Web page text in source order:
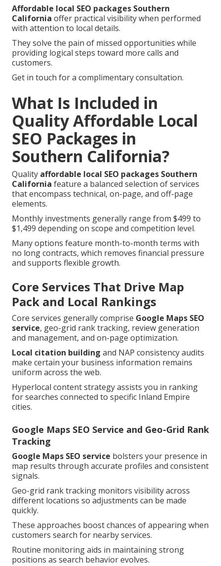
Affordable local SEO packages Southern
California offer practical visibility when performed
with attention to local details.
They solve the pain of missed opportunities while
providing logical steps toward more calls and
customers.
Get in touch for a complimentary consultation.
What Is Included in
Quality Affordable Local
SEO Packages in
Southern California?
Quality affordable local SEO packages Southern
California feature a balanced selection of services
that encompass technical, on-page, and off-page
elements.
Monthly investments generally range from $499 to
$1,499 depending on scope and competition level.
Many options feature month-to-month terms with
no long contracts, which removes financial pressure
and supports flexible growth.
Core Services That Drive Map
Pack and Local Rankings
Core services generally comprise Google Maps SEO
service, geo-grid rank tracking, review generation
and management, and on-page optimization.
Local citation building and NAP consistency audits
make certain your business information remains
uniform across the web.
Hyperlocal content strategy assists you in ranking
for searches connected to specific Inland Empire
cities.
Google Maps SEO Service and Geo-Grid Rank
Tracking
Google Maps SEO service bolsters your presence in
map results through accurate profiles and consistent
signals.
Geo-grid rank tracking monitors visibility across
different locations so adjustments can be made
quickly.
These approaches boost chances of appearing when
customers search for nearby services.
Routine monitoring aids in maintaining strong
positions as search behavior evolves.